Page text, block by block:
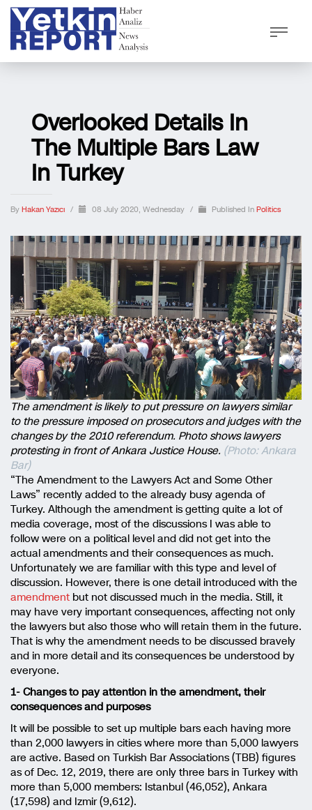
Overlooked Details In
The Multiple Bars Law
In Turkey
By Hakan Yazıcı / 08 July 2020, Wednesday / Published In Politics
The amendment is likely to put pressure on lawyers similar
to the pressure imposed on prosecutors and judges with the
changes by the 2010 referendum. Photo shows lawyers
protesting in front of Ankara Justice House. (Photo: Ankara
Bar)
“The Amendment to the Lawyers Act and Some Other
Laws” recently added to the already busy agenda of
Turkey. Although the amendment is getting quite a lot of
media coverage, most of the discussions I was able to
follow were on a political level and did not get into the
actual amendments and their consequences as much.
Unfortunately we are familiar with this type and level of
discussion. However, there is one detail introduced with the
amendment but not discussed much in the media. Still, it
may have very important consequences, affecting not only
the lawyers but also those who will retain them in the future.
That is why the amendment needs to be discussed bravely
and in more detail and its consequences be understood by
everyone.
1- Changes to pay attention in the amendment, their
consequences and purposes
It will be possible to set up multiple bars each having more
than 2,000 lawyers in cities where more than 5,000 lawyers
are active. Based on Turkish Bar Associations (TBB) figures
as of Dec. 12, 2019, there are only three bars in Turkey with
more than 5,000 members: Istanbul (46,052), Ankara
(17,598) and Izmir (9,612).